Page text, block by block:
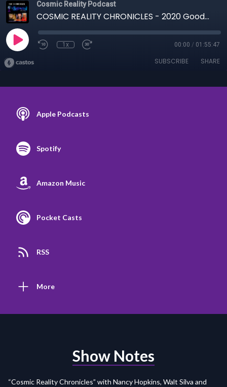
Cosmic Reality Podcast
COSMIC REALITY CHRONICLES - 2020 Goodbye 12-29-20
1x 00:00 / 01:55:47
SUBSCRIBE SHARE
Apple Podcasts
Spotify
Amazon Music
Pocket Casts
RSS
More
Show Notes
“Cosmic Reality Chronicles” with Nancy Hopkins, Walt Silva and